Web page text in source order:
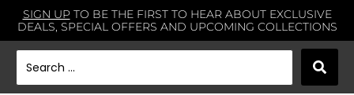
SIGN UPTO BE THE FIRST TO HEAR ABOUT EXCLUSIVE
DEALS, SPECIAL OFFERS AND UPCOMING COLLECTIONS